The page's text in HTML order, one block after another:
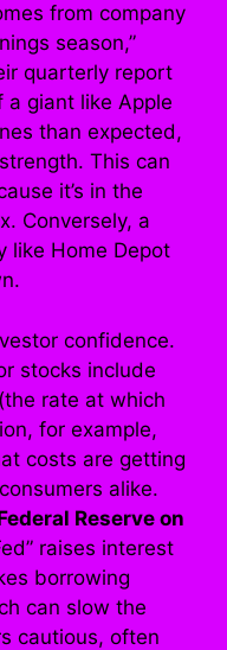
from company
season,”
quarterly report
a giant like Apple
than expected,
This can
it’s in the
Conversely, a
like Home Depot
confidence.
stocks include
(the rate at which
for example,
costs are getting
alike.
Reserve on
raises interest
borrowing
can slow the
cautious, often